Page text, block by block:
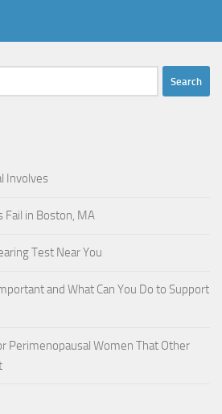
Involves
Fail in Boston, MA
Test Near You
and What Can You Do to Support
Perimenopausal Women That Other